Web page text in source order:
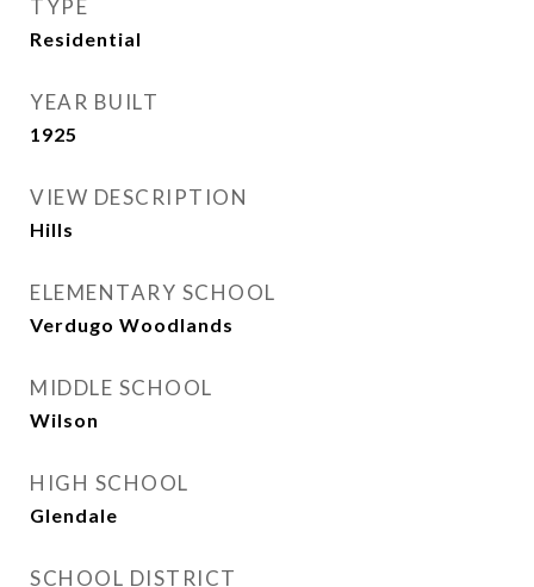
TYPE
Residential
YEAR BUILT
1925
VIEW DESCRIPTION
Hills
ELEMENTARY SCHOOL
Verdugo Woodlands
MIDDLE SCHOOL
Wilson
HIGH SCHOOL
Glendale
SCHOOL DISTRICT